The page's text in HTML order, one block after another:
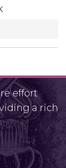
effort
a rich